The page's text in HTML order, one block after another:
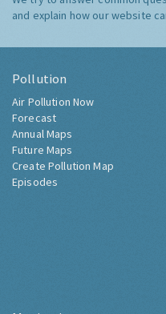
and explain how our website
Pollution
Air Pollution Now
Forecast
Annual Maps
Future Maps
Create Pollution Map
Episodes